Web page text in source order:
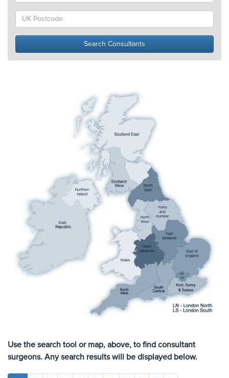
Use the search tool or map, above, to find consultant
surgeons. Any search results will be displayed below.